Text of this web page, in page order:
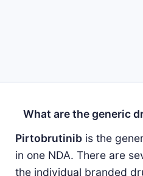
What are the generic
Pirtobrutinib is the
in one NDA. There are
the individual branded